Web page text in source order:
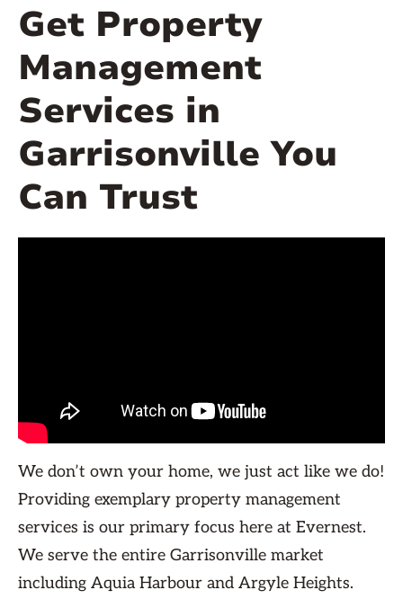
Get Property
Management
Services in
Garrisonville You
Can Trust
We don’t own your home, we just act like we do!
Providing exemplary property management
services is our primary focus here at Evernest.
We serve the entire Garrisonville market
including Aquia Harbour and Argyle Heights.